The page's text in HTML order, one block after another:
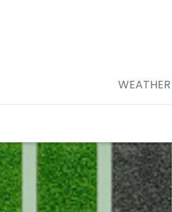
WEATHER